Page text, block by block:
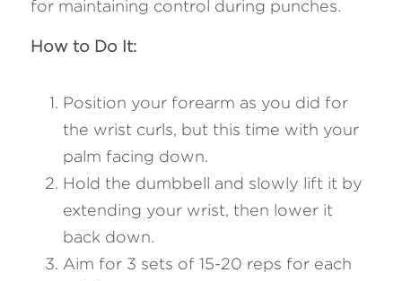
for maintaining control during punches.
How to Do It:
Position your forearm as you did for
the wrist curls, but this time with your
palm facing down.
Hold the dumbbell and slowly lift it by
extending your wrist, then lower it
back down.
Aim for 3 sets of 15-20 reps for each